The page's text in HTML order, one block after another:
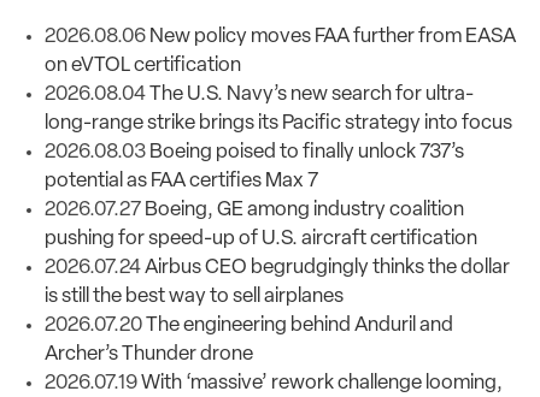
2026.08.06 New policy moves FAA further from EASA
on eVTOL certification
2026.08.04 The U.S. Navy’s new search for ultra-
long-range strike brings its Pacific strategy into focus
2026.08.03 Boeing poised to finally unlock 737’s
potential as FAA certifies Max 7
2026.07.27 Boeing, GE among industry coalition
pushing for speed-up of U.S. aircraft certification
2026.07.24Airbus CEO begrudgingly thinks the dollar
is still the best way to sell airplanes
2026.07.20 The engineering behind Anduril and
Archer’s Thunder drone
2026.07.19 With ‘massive’ rework challenge looming,